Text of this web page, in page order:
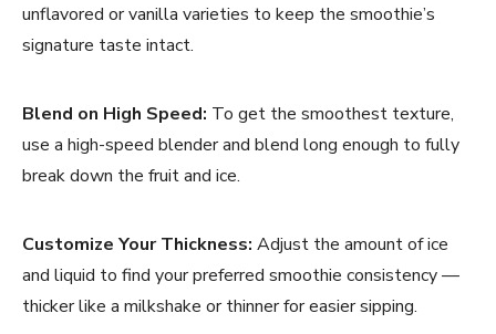
unflavored or vanilla varieties to keep the smoothie’s
signature taste intact.
Blend on High Speed: To get the smoothest texture,
use a high-speed blender and blend long enough to fully
break down the fruit and ice.
Customize Your Thickness: Adjust the amount of ice
and liquid to find your preferred smoothie consistency —
thicker like a milkshake or thinner for easier sipping.